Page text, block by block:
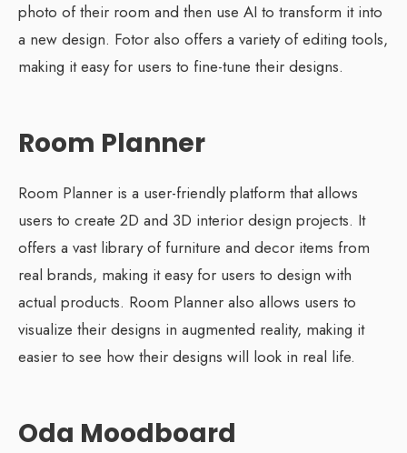
photo of their room and then use AI to transform it into
a new design. Fotor also offers a variety of editing tools,
making it easy for users to fine-tune their designs.
Room Planner
Room Planner is a user-friendly platform that allows
users to create 2D and 3D interior design projects. It
offers a vast library of furniture and decor items from
real brands, making it easy for users to design with
actual products. Room Planner also allows users to
visualize their designs in augmented reality, making it
easier to see how their designs will look in real life.
Oda Moodboard